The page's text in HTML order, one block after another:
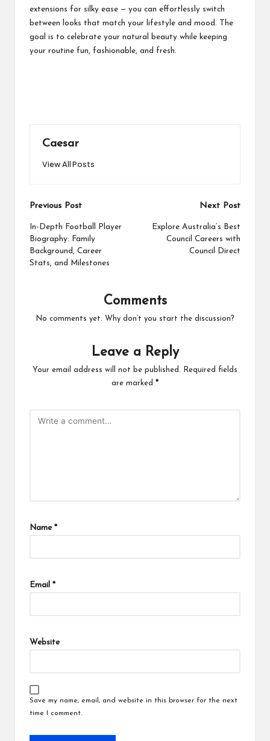
extensions for silky ease — you can effortlessly switch
between looks that match your lifestyle and mood. The
goal is to celebrate your natural beauty while keeping
your routine fun, fashionable, and fresh.
Caesar
View All Posts
Post
navigation
Previous Post
In-Depth Football Player
Biography: Family
Background, Career
Stats, and Milestones
Next Post
Explore Australia’s Best
Council Careers with
Council Direct
Comments
No comments yet. Why don’t you start the discussion?
Leave a Reply
Your email address will not be published.
Required fields
are marked *
Name *
Email *
Website
Save my name, email, and website in this browser for the next
time I comment.